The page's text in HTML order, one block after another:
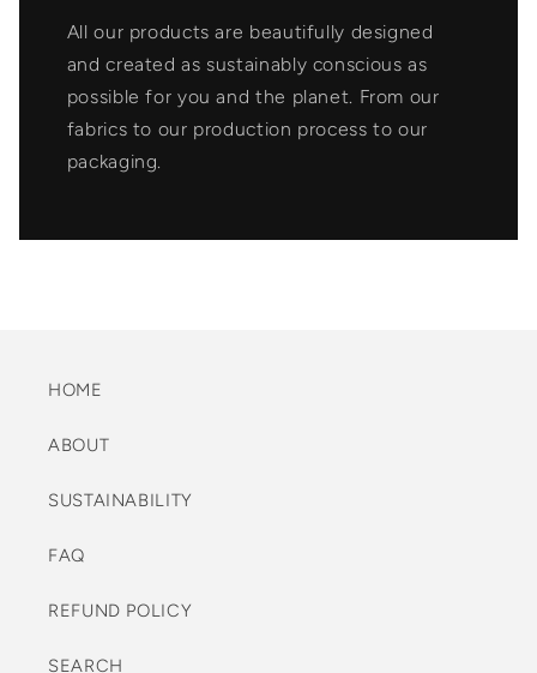
All our products are beautifully designed
and created as sustainably conscious as
possible for you and the planet. From our
fabrics to our production process to our
packaging.
HOME
ABOUT
SUSTAINABILITY
FAQ
REFUND POLICY
SEARCH